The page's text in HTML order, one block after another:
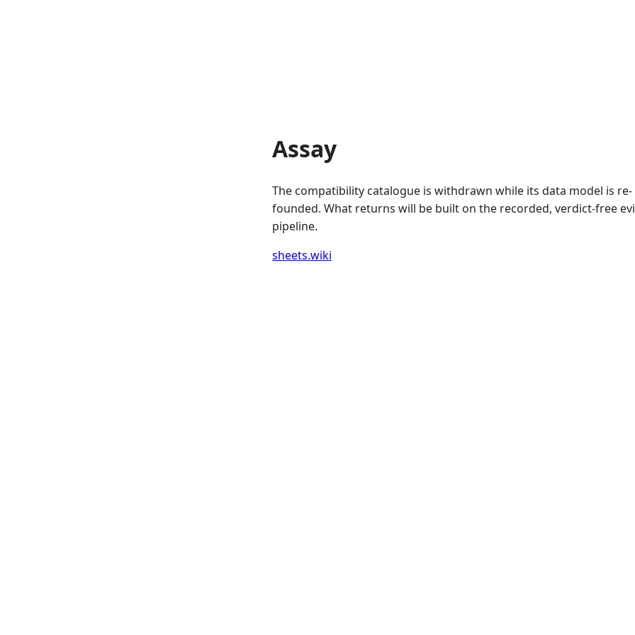
Assay
The compatibility catalogue is withdrawn while its data model is re-
founded. What returns will be built on the recorded, verdict-free
pipeline.
sheets.wiki